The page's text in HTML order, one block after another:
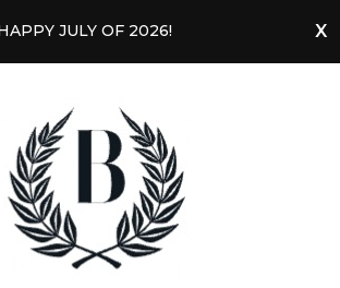
JULY OF 2026!